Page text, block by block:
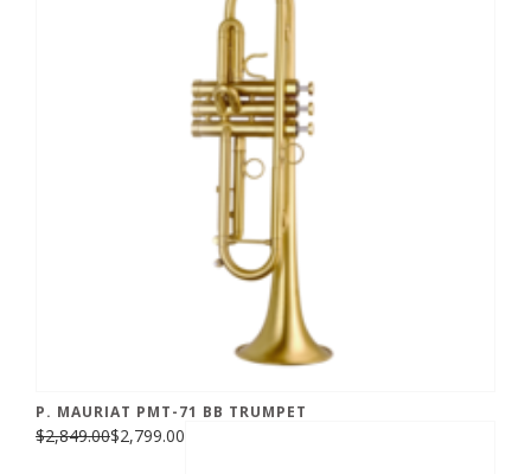
P. MAURIAT PMT-71 BB TRUMPET
$2,849.00$2,799.00